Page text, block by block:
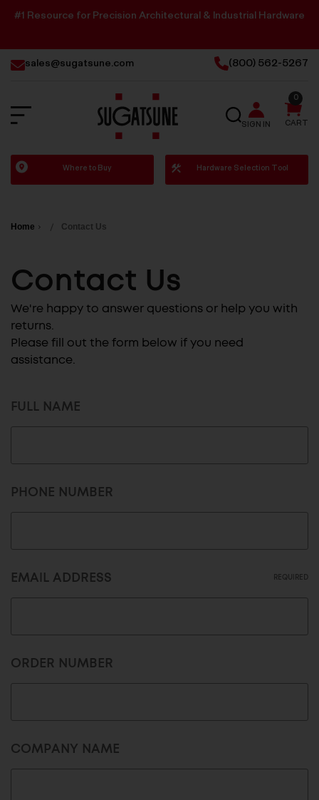
#1 Resource for Precision Architectural & Industrial Hardware
sales@sugatsune.com (800) 562-5267
Sugatsune
America
SEARCH
SIGN IN CART
0
Where to Buy Hardware Selection Tool
Home Contact Us
Contact Us
We're happy to answer questions or help you with
returns.
Please fill out the form below if you need
assistance.
FULL NAME
PHONE NUMBER
EMAIL ADDRESS REQUIRED
ORDER NUMBER
COMPANY NAME